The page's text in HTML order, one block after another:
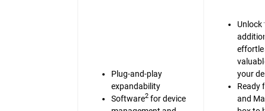
Plug-and-play
expandability
Software2 for device
Unlock
your
Ready
and